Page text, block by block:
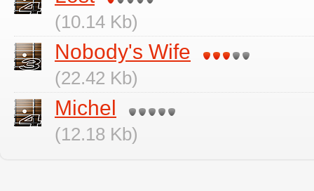
(10.14 Kb)
Nobody's Wife
(22.42 Kb)
Michel
(12.18 Kb)